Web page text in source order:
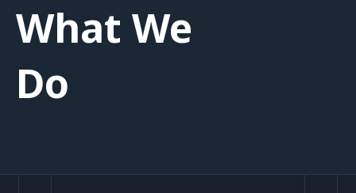
What We
Do